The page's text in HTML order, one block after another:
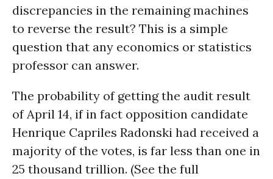
discrepancies in the remaining machines
to reverse the result? This is a simple
question that any economics or statistics
professor can answer.
The probability of getting the audit result
of April 14, if in fact opposition candidate
Henrique Capriles Radonski had received a
majority of the votes, is far less than one in
25 thousand trillion. (See the full